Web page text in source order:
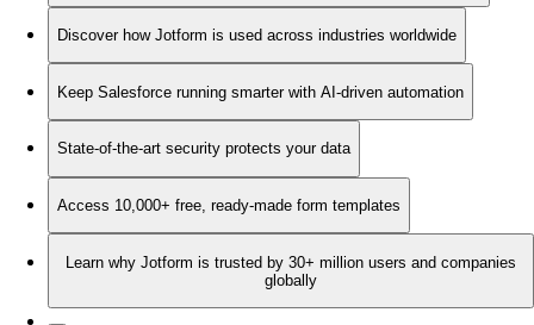
Discover how Jotform is used across industries worldwide
Keep Salesforce running smarter with AI-driven automation
State-of-the-art security protects your data
Access 10,000+ free, ready-made form templates
Learn why Jotform is trusted by 30+ million users and companies
globally